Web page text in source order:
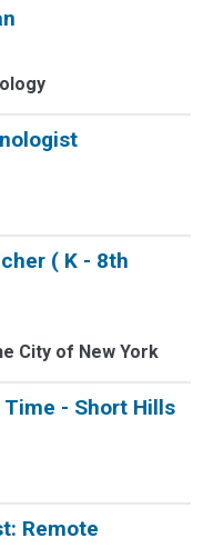
( K - 8th
City of New York
- Short Hills
Remote